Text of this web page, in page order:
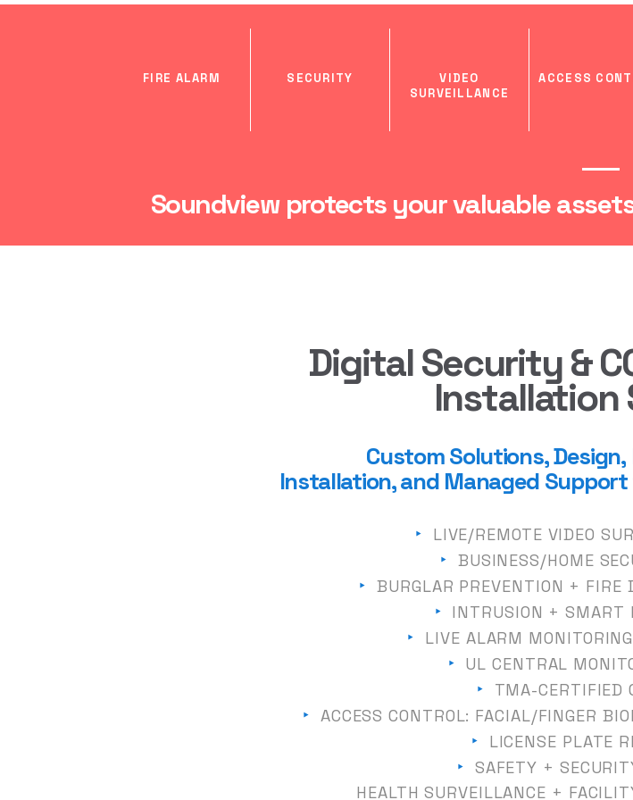
FIRE ALARM SECURITY
VIDEO
SURVEILLANCE
ACCESS
Soundview protects your valuable
Digital Security &
Installation
Custom Solutions, Design,
Installation, and Managed
‣ LIVE/REMOTE VIDEO
‣ BUSINESS/HOME
‣ BURGLAR PREVENTION + FIRE
‣ INTRUSION + SMART
‣ LIVE ALARM
‣ UL CENTRAL
‣ TMA-CERTIFIED
‣ ACCESS CONTROL: FACIAL/FINGER
‣ LICENSE PLATE
‣ SAFETY +
HEALTH SURVEILLANCE +